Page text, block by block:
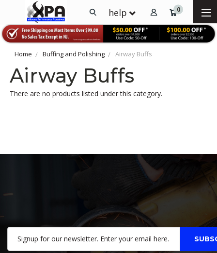
0
help
Home Buffing and Polishing Airway Buffs
Airway Buffs
There are no products listed under this category.